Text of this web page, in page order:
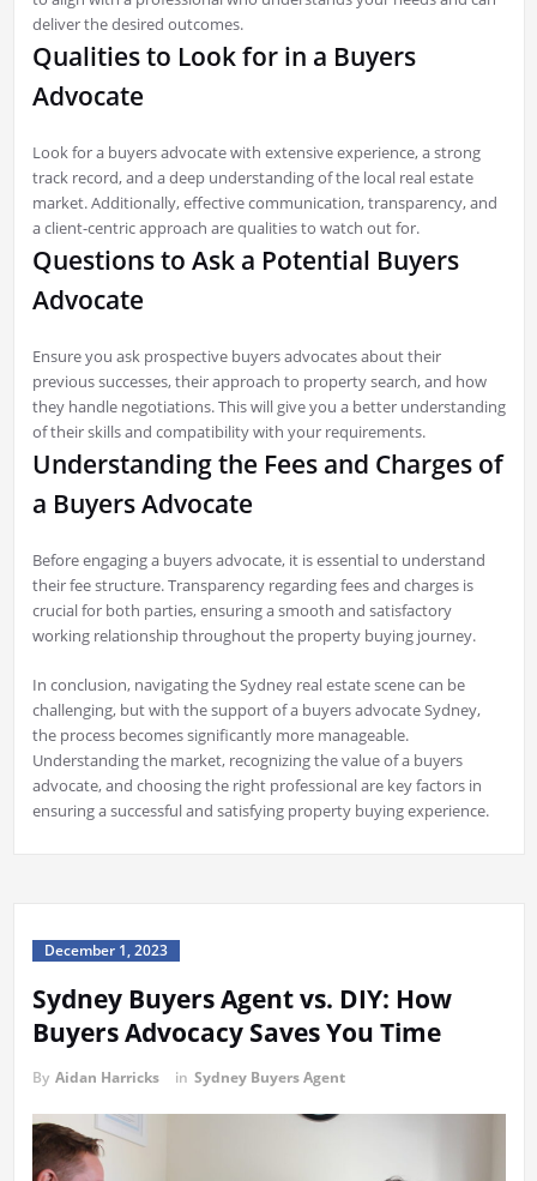
deliver the desired outcomes.
Qualities to Look for in a Buyers
Advocate
Look for a buyers advocate with extensive experience, a strong
track record, and a deep understanding of the local real estate
market. Additionally, effective communication, transparency, and
a client-centric approach are qualities to watch out for.
Questions to Ask a Potential Buyers
Advocate
Ensure you ask prospective buyers advocates about their
previous successes, their approach to property search, and how
they handle negotiations. This will give you a better understanding
of their skills and compatibility with your requirements.
Understanding the Fees and Charges of
a Buyers Advocate
Before engaging a buyers advocate, it is essential to understand
their fee structure. Transparency regarding fees and charges is
crucial for both parties, ensuring a smooth and satisfactory
working relationship throughout the property buying journey.
In conclusion, navigating the Sydney real estate scene can be
challenging, but with the support of a buyers advocate Sydney,
the process becomes significantly more manageable.
Understanding the market, recognizing the value of a buyers
advocate, and choosing the right professional are key factors in
ensuring a successful and satisfying property buying experience.
December 1, 2023
Sydney Buyers Agent vs. DIY: How
Buyers Advocacy Saves You Time
By Aidan Harricks in Sydney Buyers Agent